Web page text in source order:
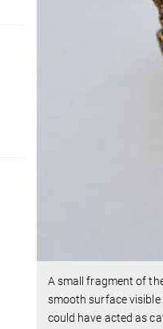
A small fragment of
smooth surface
could have acted as